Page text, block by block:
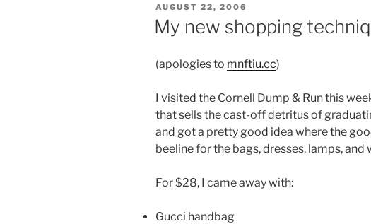
POSTED
ON
AUGUST 22, 2006
My new shopping
(apologies to mnftiu.cc)
I visited the Cornell Dump & Run this
that sells the cast-off detritus of
and got a pretty good idea where the
beeline for the bags, dresses, lamps, and
For $28, I came away with:
Gucci handbag